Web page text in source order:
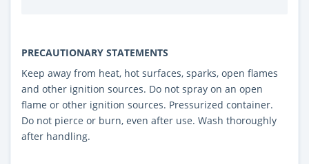
PRECAUTIONARY STATEMENTS
Keep away from heat, hot surfaces, sparks, open flames
and other ignition sources. Do not spray on an open
flame or other ignition sources. Pressurized container.
Do not pierce or burn, even after use. Wash thoroughly
after handling.